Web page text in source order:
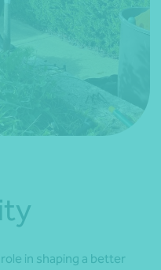
to search*
in shaping a better